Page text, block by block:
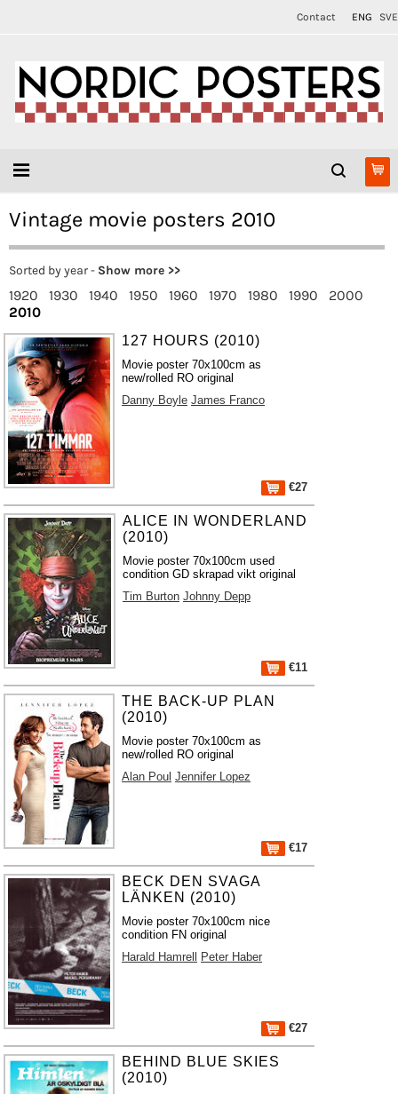
Contact ENG SVE
Vintage movie posters 2010
Sorted by year - Show more >>
1920 1930 1940 1950 1960 1970 1980 1990
2000
2010
127 HOURS (2010)
Movie poster 70x100cm as
new/rolled RO original
Danny Boyle James Franco
€27
ALICE IN WONDERLAND
(2010)
Movie poster 70x100cm used
condition GD skrapad vikt original
Tim Burton Johnny Depp
€11
THE BACK-UP PLAN
(2010)
Movie poster 70x100cm as
new/rolled RO original
Alan Poul Jennifer Lopez
€17
BECK DEN SVAGA
LÄNKEN (2010)
Movie poster 70x100cm nice
condition FN original
Harald Hamrell
Peter Haber
€27
BEHIND BLUE SKIES
(2010)